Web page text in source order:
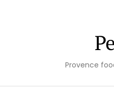
Provence